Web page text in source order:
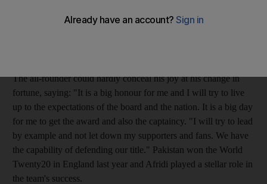
April 30 - confirming his appointment less than a fortnight after
The all-rounder could hardly conceal his joy at his change in
fortune, saying: "It is a big honour for me and I will try to live
up to the expectations of the board and the nation. It is a big day
for me to get the award and also the captaincy. "I will try to lead
by example and not let down my supporters and fans. We have
the capability of defending our title." Pakistan won the World
Twenty20 in England last year and Afridi played a stellar role in
the team's success.